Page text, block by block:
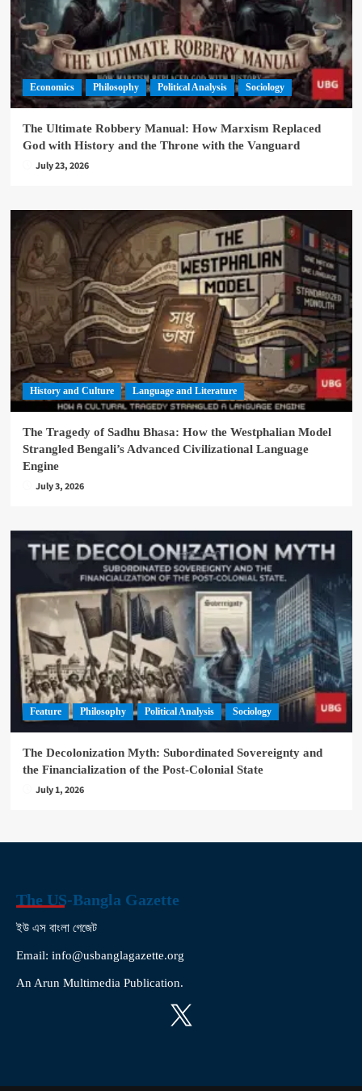
Economics Philosophy Political Analysis Sociology
The Ultimate Robbery Manual: How Marxism Replaced
God with History and the Throne with the Vanguard
July 23, 2026
History and Culture Language and Literature
The Tragedy of Sadhu Bhasa: How the Westphalian Model
Strangled Bengali’s Advanced Civilizational Language
Engine
July 3, 2026
Feature Philosophy Political Analysis Sociology
The Decolonization Myth: Subordinated Sovereignty and
the Financialization of the Post-Colonial State
July 1, 2026
The US-Bangla Gazette
ইউ এস বাংলা গেজেট
Email: info@usbanglagazette.org
An Arun Multimedia Publication.
X